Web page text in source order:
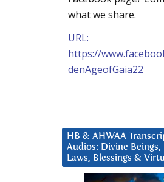
what we share.
URL:
https://
denAgeofGaia22
HB & AHWAA
Audios: Divine Beings,
Laws, Blessings &